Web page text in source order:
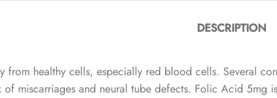
DESCRIPTION
from healthy cells, especially red blood cells. Several
of miscarriages and neural tube defects. Folic Acid